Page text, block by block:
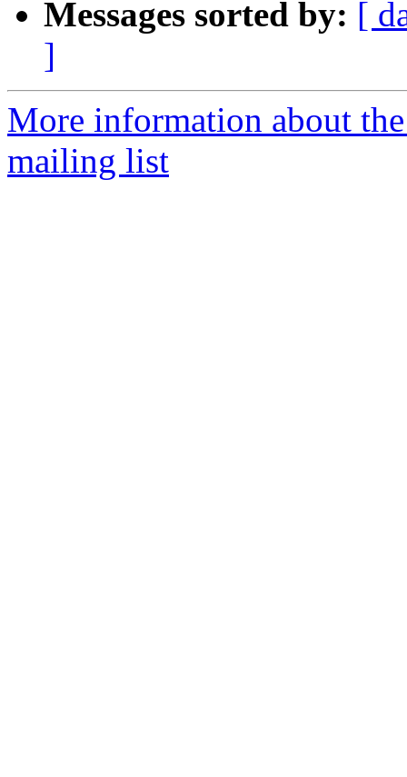
Messages sorted by: [
]
More information about
mailing list